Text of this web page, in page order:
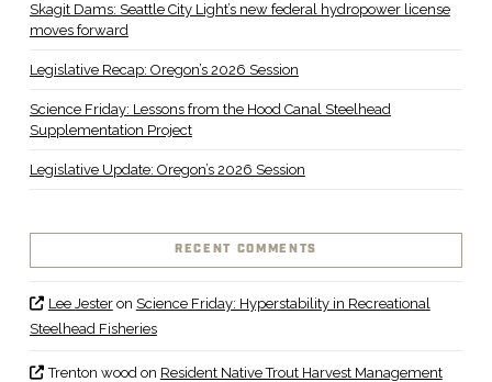
Skagit Dams: Seattle City Light’s new federal hydropower license
moves forward
Legislative Recap: Oregon’s 2026 Session
Science Friday: Lessons from the Hood Canal Steelhead
Supplementation Project
Legislative Update: Oregon’s 2026 Session
RECENT COMMENTS
Lee Jesteron Science Friday: Hyperstability in Recreational
Steelhead Fisheries
Trenton wood on Resident Native Trout Harvest Management